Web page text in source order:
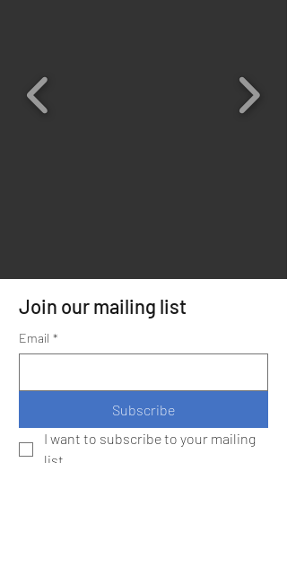
Join our mailing list
Email *
Subscribe
I want to subscribe to your mailing
list.